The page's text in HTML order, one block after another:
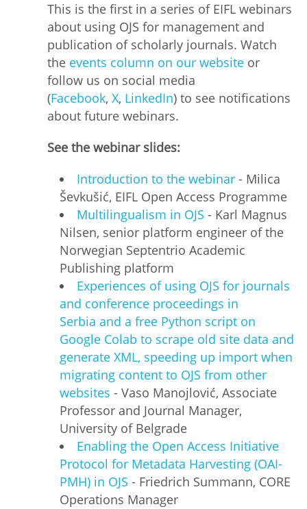
This is the first in a series of EIFL webinars
about using OJS for management and
publication of scholarly journals. Watch
the events column on our website or
follow us on social media
(Facebook, X, LinkedIn) to see notifications
about future webinars.
See the webinar slides:
Introduction to the webinar - Milica
Ševkušić, EIFL Open Access Programme
Multilingualism in OJS - Karl Magnus
Nilsen, senior platform engineer of the
Norwegian Septentrio Academic
Publishing platform
Experiences of using OJS for journals
and conference proceedings in
Serbia and a free Python script on
Google Colab to scrape old site data and
generate XML, speeding up import when
migrating content to OJS from other
websites - Vaso Manojlović, Associate
Professor and Journal Manager,
University of Belgrade
Enabling the Open Access Initiative
Protocol for Metadata Harvesting (OAI-
PMH) in OJS - Friedrich Summann, CORE
Operations Manager